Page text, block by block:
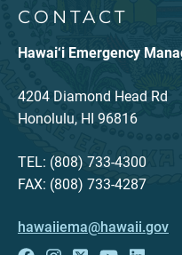
CONTACT
Hawai‘i Emergency
4204 Diamond Head Rd
Honolulu, HI 96816
TEL: (808) 733-4300
FAX: (808) 733-4287
hawaiiema@hawaii.gov